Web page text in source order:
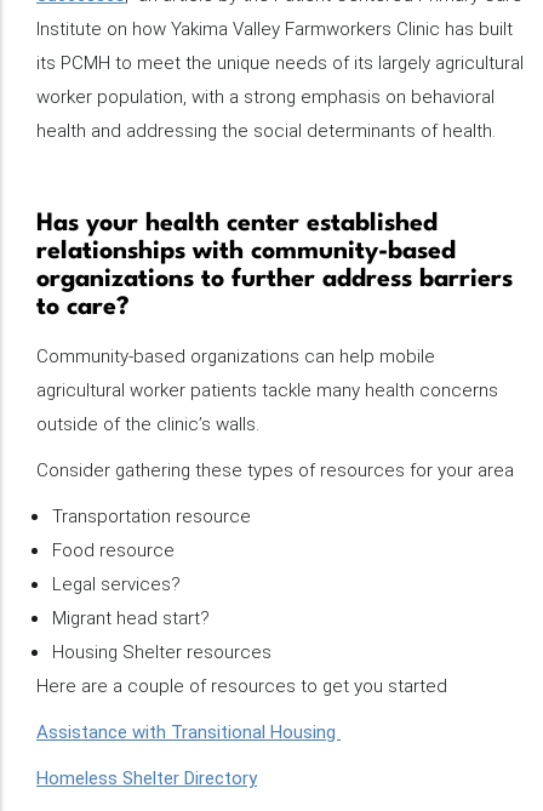
Institute on how Yakima Valley Farmworkers Clinic has built
its PCMH to meet the unique needs of its largely agricultural
worker population, with a strong emphasis on behavioral
health and addressing the social determinants of health.
Has your health center established
relationships with community-based
organizations to further address barriers
to care?
Community-based organizations can help mobile
agricultural worker patients tackle many health concerns
outside of the clinic’s walls.
Consider gathering these types of resources for your area
Transportation resource
Food resource
Legal services?
Migrant head start?
Housing Shelter resources
Here are a couple of resources to get you started
Assistance with Transitional Housing
Homeless Shelter Directory